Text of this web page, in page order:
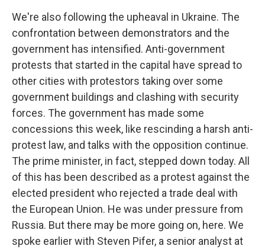
We're also following the upheaval in Ukraine. The
confrontation between demonstrators and the
government has intensified. Anti-government
protests that started in the capital have spread to
other cities with protestors taking over some
government buildings and clashing with security
forces. The government has made some
concessions this week, like rescinding a harsh anti-
protest law, and talks with the opposition continue.
The prime minister, in fact, stepped down today. All
of this has been described as a protest against the
elected president who rejected a trade deal with
the European Union. He was under pressure from
Russia. But there may be more going on, here. We
spoke earlier with Steven Pifer, a senior analyst at